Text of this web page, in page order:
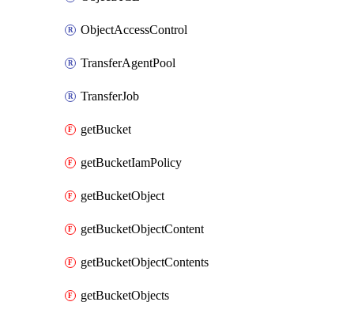
ObjectAccessControl
TransferAgentPool
TransferJob
getBucket
getBucketIamPolicy
getBucketObject
getBucketObjectContent
getBucketObjectContents
getBucketObjects